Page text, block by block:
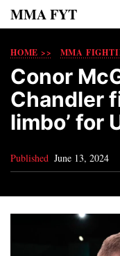
MMA FYT
HOME >> MMA
Conor
Chandler
limbo’ for
Published June 13, 2024